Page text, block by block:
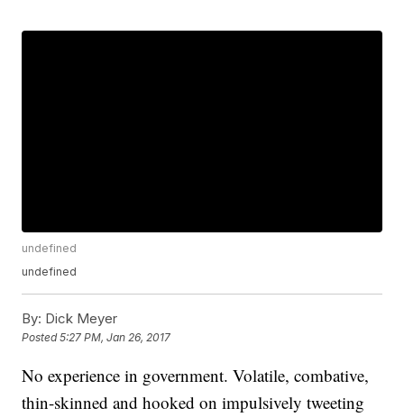
undefined
undefined
By: Dick Meyer
Posted5:27 PM, Jan 26, 2017
No experience in government. Volatile, combative,
thin-skinned and hooked on impulsively tweeting